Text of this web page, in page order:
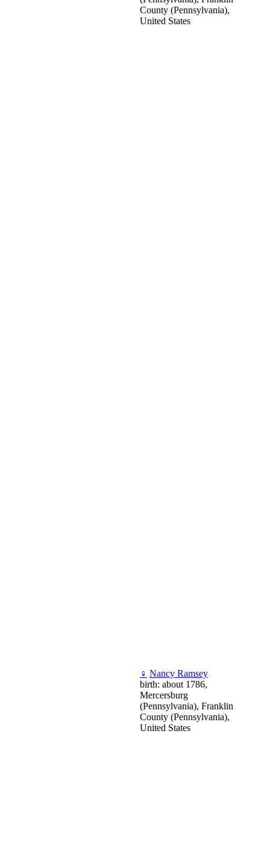
County (Pennsylvania),
United States
♀ Nancy Ramsey
birth: about 1786,
Mercersburg
(Pennsylvania), Franklin
County (Pennsylvania),
United States